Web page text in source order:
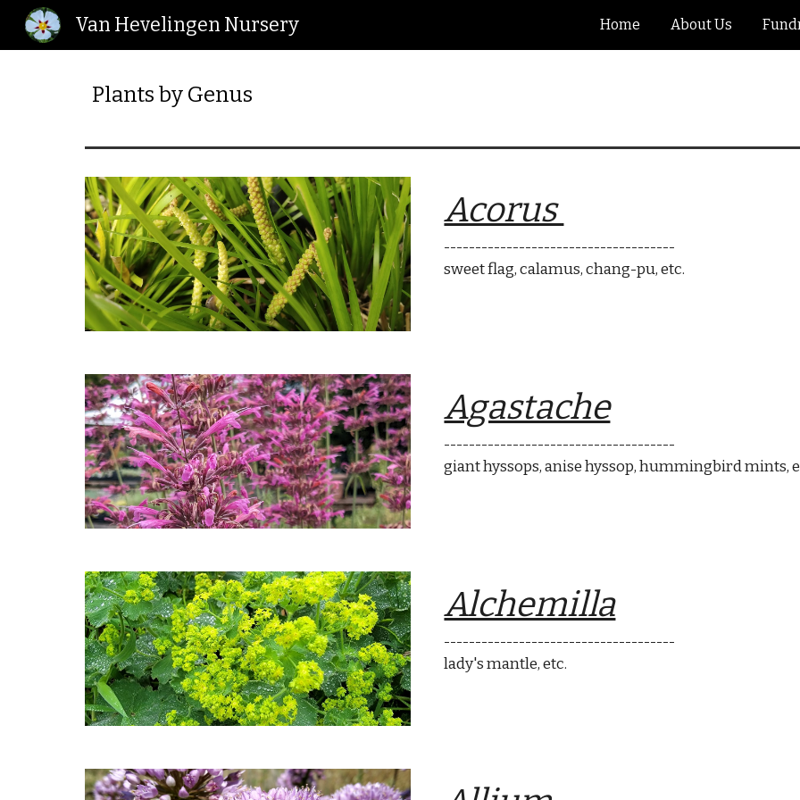
Skip to
Van Hevelingen Nursery Home About Us
Plants by Genus
Acorus
-------------------------------------
sweet flag, calamus, chang-pu, etc.
Agastache
-------------------------------------
giant hyssops,anise hyssop, hummingbird mints,
Alchemilla
-------------------------------------
lady's mantle, etc.